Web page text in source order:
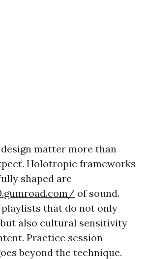
matter more than
Holotropic frameworks
shaped arc
of sound.
that do not only
also cultural sensitivity
Practice session
beyond the technique.